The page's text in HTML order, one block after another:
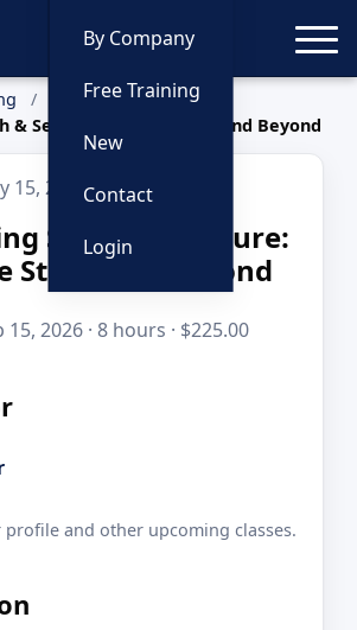
By Company
Free Training
New
Contact
Login
& Seizure: Vehicle Stops and Beyond
15, 2026
Search & Seizure:
Stops and Beyond
15, 2026 · 8 hours · $225.00
and other upcoming classes.